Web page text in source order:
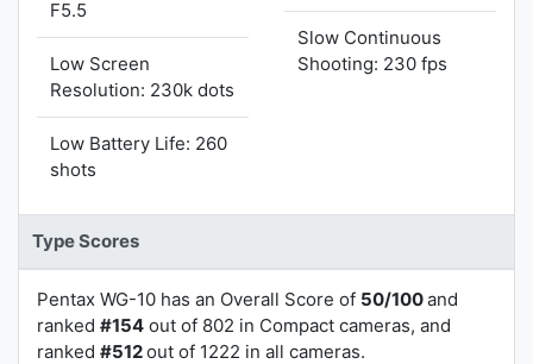
F5.5
Low Screen
Resolution: 230k dots
Low Battery Life: 260
shots
Slow Continuous
Shooting: 230 fps
Type Scores
Pentax WG-10 has an Overall Score of 50/100and
ranked #154 out of 802 in Compact cameras, and
ranked #512out of 1222 in all cameras.